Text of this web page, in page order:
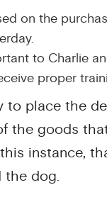
on the
to Charlie
proper
to place the
the goods
instance,
the dog.